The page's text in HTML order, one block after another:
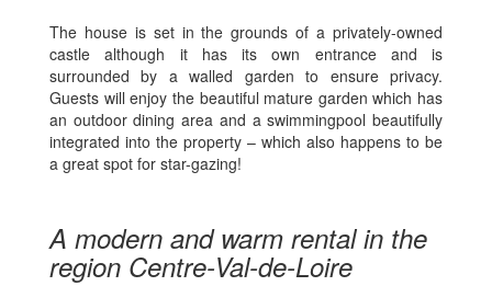
The house is set in the grounds of a privately-owned
castle although it has its own entrance and is
surrounded by a walled garden to ensure privacy.
Guests will enjoy the beautiful mature garden which has
an outdoor dining area and a swimmingpool beautifully
integrated into the property – which also happens to be
a great spot for star-gazing!
A modern and warm rental in the
region Centre-Val-de-Loire